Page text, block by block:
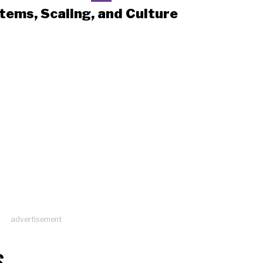
Scaling, and Culture
advertisement